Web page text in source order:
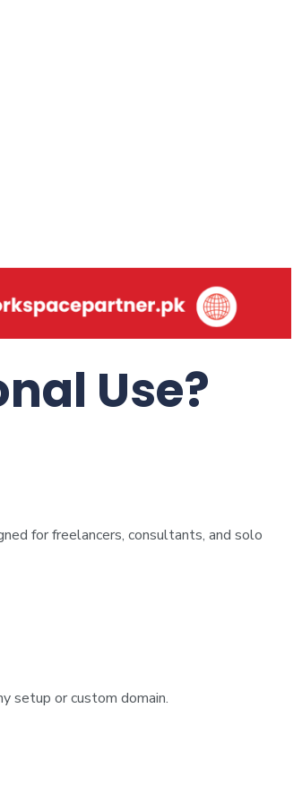
Use?
for freelancers, consultants, and solo
setup or custom domain.